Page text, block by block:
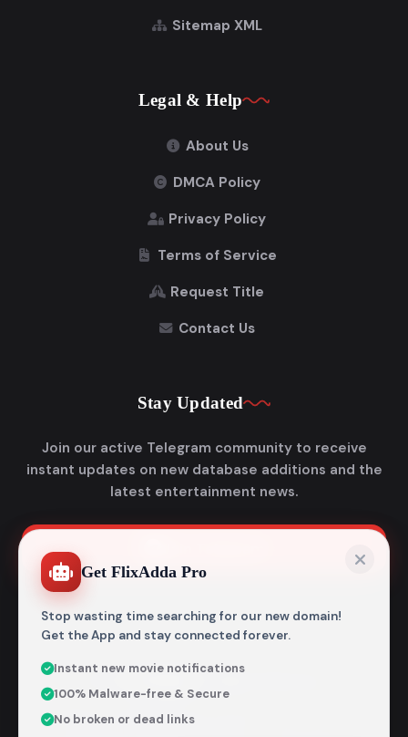
Sitemap XML
Legal & Help
About Us
DMCA Policy
Privacy Policy
Terms of Service
Request Title
Contact Us
Stay Updated
Join our active Telegram community to receive
instant updates on new database additions and the
latest entertainment news.
metadata encyclopedia and does not host, store, or
Get FlixAdda Pro
Stop wasting time searching for our new domain!
Get the App and stay connected forever.
Instant new movie notifications
100% Malware-free & Secure
No broken or dead links